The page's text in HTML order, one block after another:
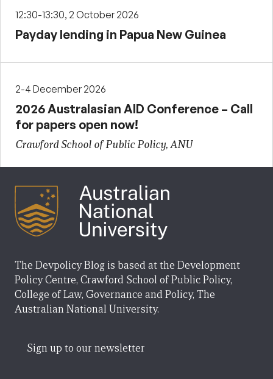
12:30-13:30, 2 October 2026
Payday lending in Papua New Guinea
2-4 December 2026
2026 Australasian AID Conference – Call
for papers open now!
Crawford School of Public Policy, ANU
The Devpolicy Blog is based at the Development
Policy Centre, Crawford School of Public Policy,
College of Law, Governance and Policy, The
Australian National University.
Sign up to our newsletter